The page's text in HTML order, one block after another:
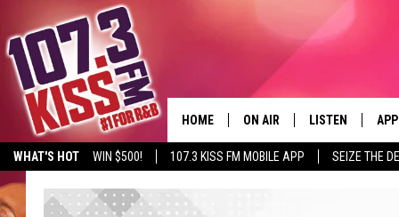
WHAT'S HOT WIN $500! 107.3 KISS FM MOBILE APP SEIZE THE
HOME ON AIR
107.3 KISS FM SCHEDULE
LISTEN
LISTEN LIVE
APP